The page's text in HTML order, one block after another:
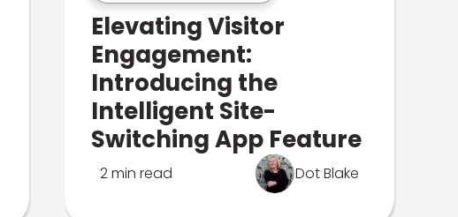
Elevating Visitor
Engagement:
Introducing the
Intelligent Site-
Switching App Feature
2 min read Dot Blake